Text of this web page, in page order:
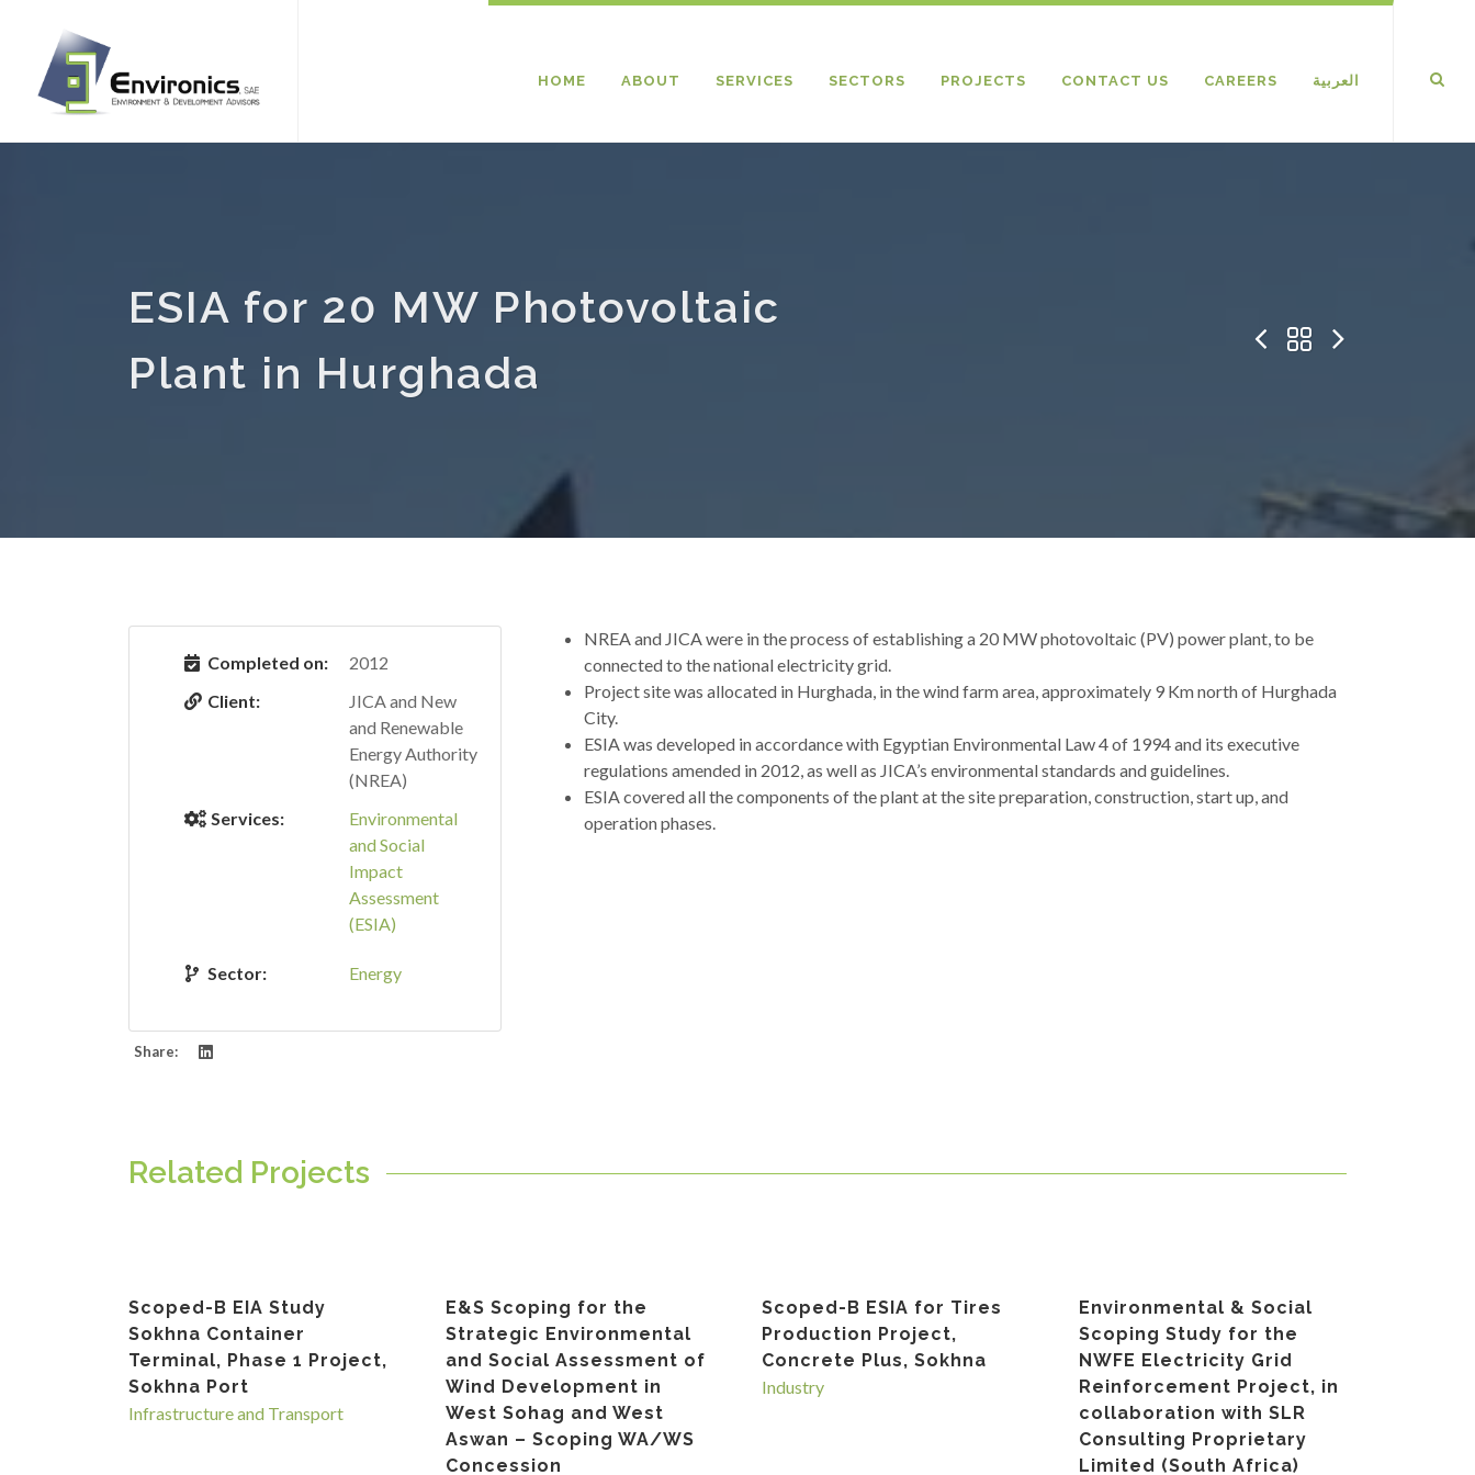
HOME ABOUT SERVICES SECTORS PROJECTS CONTACT US CAREERS العربية
ESIA for 20 MW Photovoltaic
Plant in Hurghada
Completed on:
2012
Client:
JICA and New
and Renewable
Energy Authority
(NREA)
Services:
Environmental
and Social
Impact
Assessment
(ESIA)
Sector: Energy
Share:
NREA and JICA were in the process of establishing a 20 MW photovoltaic (PV) power plant, to be
connected to the national electricity grid.
Project site was allocated in Hurghada, in the wind farm area, approximately 9 Km north of Hurghada
City.
ESIA was developed in accordance with Egyptian Environmental Law 4 of 1994 and its executive
regulations amended in 2012, as well as JICA’s environmental standards and guidelines.
ESIA covered all the components of the plant at the site preparation, construction, start up, and
operation phases.
Related Projects
Scoped-B EIA Study
Sokhna Container
Terminal, Phase 1 Project,
Sokhna Port
Infrastructure and Transport
E&S Scoping for the
Strategic Environmental
and Social Assessment of
Wind Development in
West Sohag and West
Aswan – Scoping WA/WS
Concession
Scoped-B ESIA for Tires
Production Project,
Concrete Plus, Sokhna
Industry
Environmental & Social
Scoping Study for the
NWFE Electricity Grid
Reinforcement Project, in
collaboration with SLR
Consulting Proprietary
Limited (South Africa)